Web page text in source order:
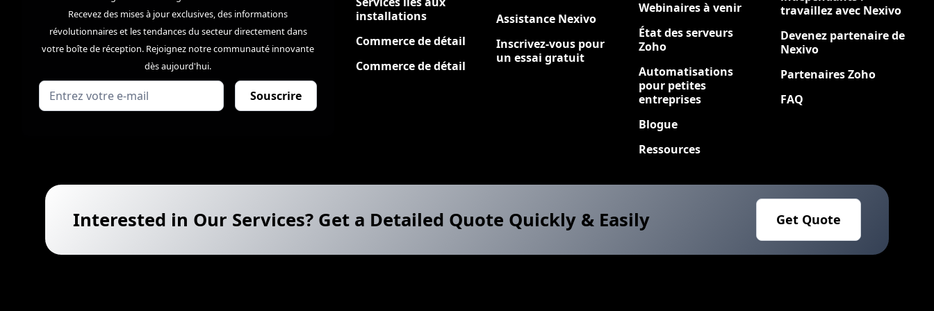
Recevez des mises à jour exclusives, des informations
révolutionnaires et les tendances du secteur directement dans
votre boîte de réception. Rejoignez notre communauté innovante
dès aujourd'hui.
installations
Commerce de détail
Commerce de détail
Assistance Nexivo
Inscrivez-vous pour
un essai gratuit
Webinaires à venir
État des serveurs
Zoho
Automatisations
pour petites
entreprises
Blogue
Ressources
travaillez avec Nexivo
Devenez partenaire de
Nexivo
Partenaires Zoho
FAQ
Interested in Our Services? Get a Detailed Quote Quickly & Easily Get Quote